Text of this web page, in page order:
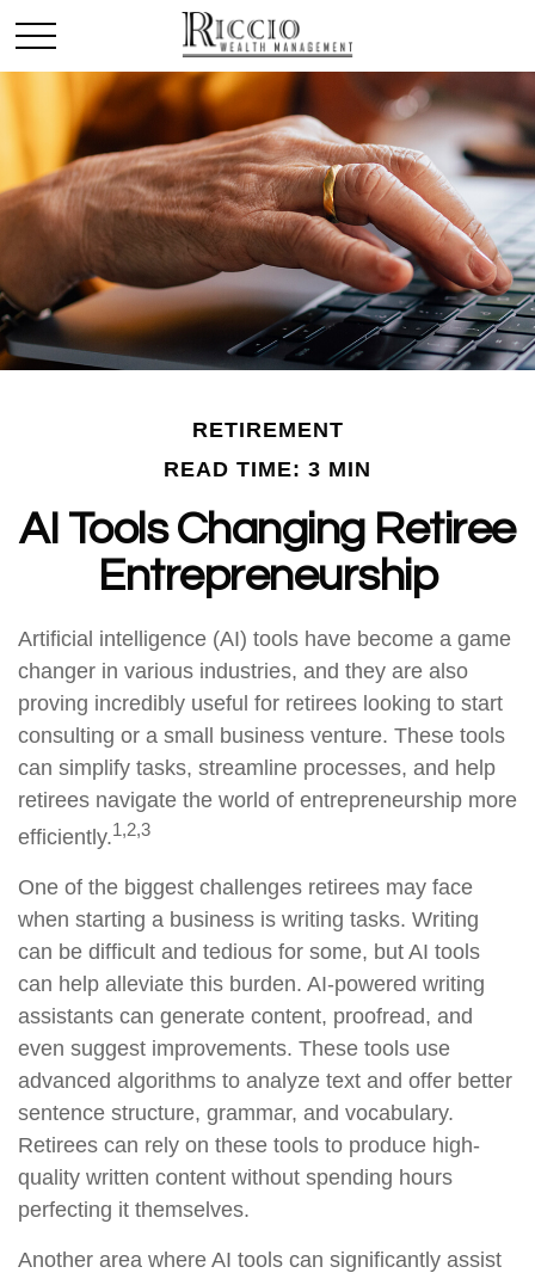
RETIREMENT
READ TIME: 3 MIN
AI Tools Changing Retiree
Entrepreneurship
Artificial intelligence (AI) tools have become a game
changer in various industries, and they are also
proving incredibly useful for retirees looking to start
consulting or a small business venture. These tools
can simplify tasks, streamline processes, and help
retirees navigate the world of entrepreneurship more
efficiently.1,2,3
One of the biggest challenges retirees may face
when starting a business is writing tasks. Writing
can be difficult and tedious for some, but AI tools
can help alleviate this burden. AI-powered writing
assistants can generate content, proofread, and
even suggest improvements. These tools use
advanced algorithms to analyze text and offer better
sentence structure, grammar, and vocabulary.
Retirees can rely on these tools to produce high-
quality written content without spending hours
perfecting it themselves.
Another area where AI tools can significantly assist